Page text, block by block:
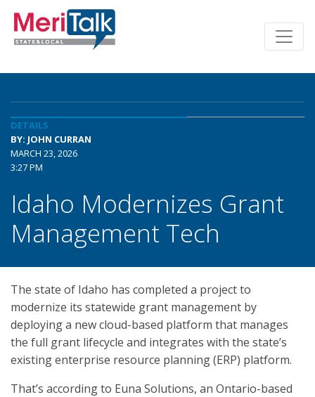
DETAILS
BY: JOHN CURRAN
MARCH 23, 2026
3:27 PM
Idaho Modernizes Grant
Management Tech
The state of Idaho has completed a project to
modernize its statewide grant management by
deploying a new cloud-based platform that manages
the full grant lifecycle and integrates with the state’s
existing enterprise resource planning (ERP) platform.
That’s according to Euna Solutions, an Ontario-based